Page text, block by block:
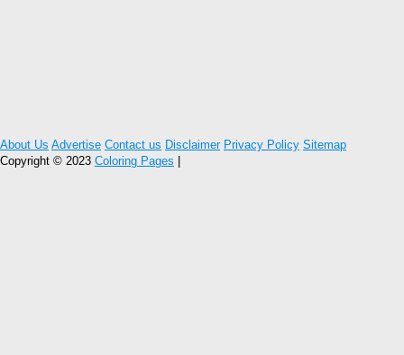
About Us Advertise Contact us Disclaimer Privacy Policy Sitemap
Copyright © 2023 Coloring Pages |